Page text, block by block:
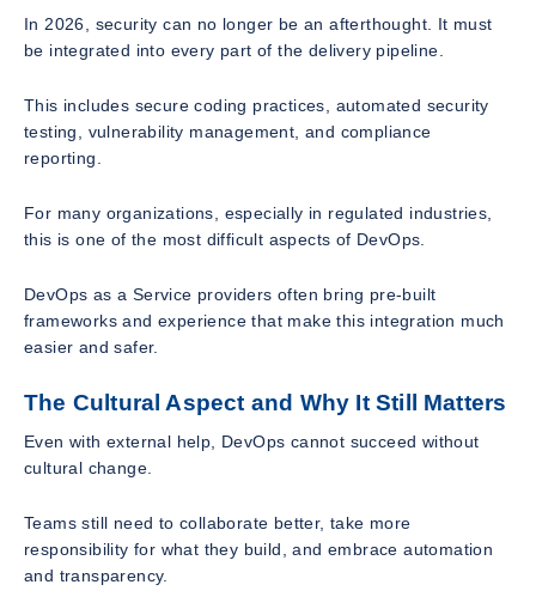
In 2026, security can no longer be an afterthought. It must
be integrated into every part of the delivery pipeline.
This includes secure coding practices, automated security
testing, vulnerability management, and compliance
reporting.
For many organizations, especially in regulated industries,
this is one of the most difficult aspects of DevOps.
DevOps as a Service providers often bring pre-built
frameworks and experience that make this integration much
easier and safer.
The Cultural Aspect and Why It Still Matters
Even with external help, DevOps cannot succeed without
cultural change.
Teams still need to collaborate better, take more
responsibility for what they build, and embrace automation
and transparency.